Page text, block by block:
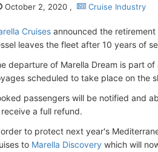
October 2, 2020 , Cruise Industry
Cruises announced the
leaves the fleet after 10 years of
departure of Marella Dream is part
scheduled to take place on the
passengers will be notified and
a full refund.
to protect next year's
to Marella Discovery which will